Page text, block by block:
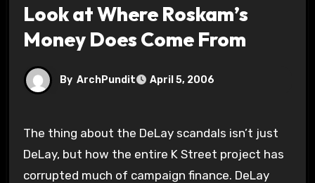
Look at Where Roskam’s
Money Does Come From
By ArchPundit April 5, 2006
The thing about the DeLay scandals isn’t just
DeLay, but how the entire K Street project has
corrupted much of campaign finance. DeLay